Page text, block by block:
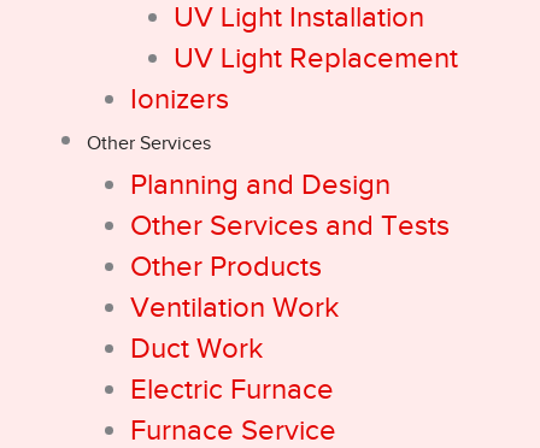
UV Light Installation
UV Light Replacement
Ionizers
Other Services
Planning and Design
Other Services and Tests
Other Products
Ventilation Work
Duct Work
Electric Furnace
Furnace Service